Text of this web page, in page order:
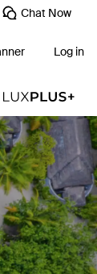
Chat Now
Log in